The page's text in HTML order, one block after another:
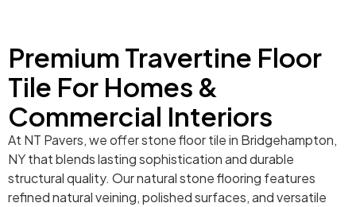
Premium Travertine Floor
Tile For Homes &
Commercial Interiors
At NT Pavers, we offer stone floor tile in Bridgehampton,
NY that blends lasting sophistication and durable
structural quality. Our natural stone flooring features
refined natural veining, polished surfaces, and versatile